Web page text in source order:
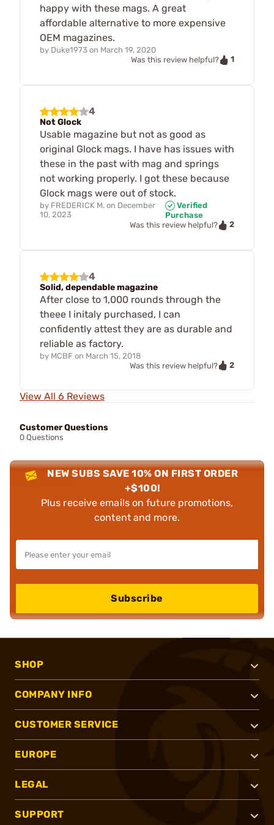
happy with these mags. A great
affordable alternative to more expensive
OEM magazines.
by Duke1973 on March 19, 2020
Was this review helpful?
1
4
Not Glock
Usable magazine but not as good as
original Glock mags. I have has issues with
these in the past with mag and springs
not working properly. I got these because
Glock mags were out of stock.
by FREDERICK M. on December
10, 2023
Verified
Purchase
Was this review helpful?
2
4
Solid, dependable magazine
After close to 1,000 rounds through the
theee I initaly purchased, I can
confidently attest they are as durable and
reliable as factory.
by MCBF on March 15, 2018
Was this review helpful?
2
View All 6 Reviews
Customer Questions
0 Questions
NEW SUBS SAVE 10% ON FIRST ORDER
+$100!
Plus receive emails on future promotions,
content and more.
Subscribe
SHOP
COMPANY INFO
CUSTOMER SERVICE
EUROPE
LEGAL
SUPPORT